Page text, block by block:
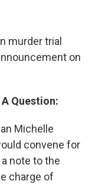
murder trial
on
Question:
Michelle
convene for
note to the
charge of